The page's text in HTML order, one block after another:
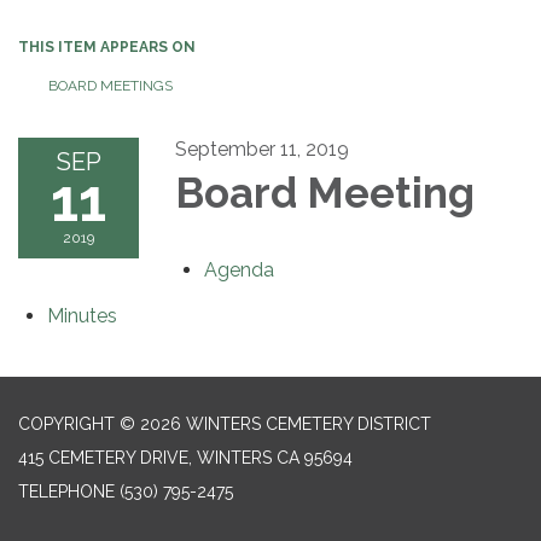
THIS ITEM APPEARS ON
BOARD MEETINGS
SEP
11
2019
September 11, 2019
Board Meeting
Agenda
Minutes
COPYRIGHT © 2026 WINTERS CEMETERY DISTRICT
415 CEMETERY DRIVE, WINTERS CA 95694
TELEPHONE (530) 795-2475